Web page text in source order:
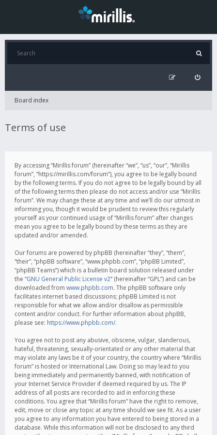
Board index
Terms of use
By accessing “Mirillis forum” (hereinafter “we”, “us”, “our”, “Mirillis
forum”, “https://mirillis.com/forum”), you agree to be legally bound
by the following terms. If you do not agree to be legally bound by all
of the following terms then please do not access and/or use “Mirillis
forum”. We may change these at any time and we’ll do our utmost in
informing you, though it would be prudent to review this regularly
yourself as your continued usage of “Mirillis forum” after changes
mean you agree to be legally bound by these terms as they are
updated and/or amended.
Our forums are powered by phpBB (hereinafter “they”, “them”,
“their”, “phpBB software”, “www.phpbb.com”, “phpBB Limited”,
“phpBB Teams”) which is a bulletin board solution released under
the “GNU General Public License v2” (hereinafter “GPL”) and can be
downloaded from www.phpbb.com. The phpBB software only
facilitates internet based discussions; phpBB Limited is not
responsible for what we allow and/or disallow as permissible
content and/or conduct. For further information about phpBB,
please see: https://www.phpbb.com/.
You agree not to post any abusive, obscene, vulgar, slanderous,
hateful, threatening, sexually-orientated or any other material that
may violate any laws be it of your country, the country where “Mirillis
forum” is hosted or International Law. Doing so may lead to you
being immediately and permanently banned, with notification of
your Internet Service Provider if deemed required by us. The IP
address of all posts are recorded to aid in enforcing these
conditions. You agree that “Mirillis forum” have the right to remove,
edit, move or close any topic at any time should we see fit. As a user
you agree to any information you have entered to being stored in a
database. While this information will not be disclosed to any third